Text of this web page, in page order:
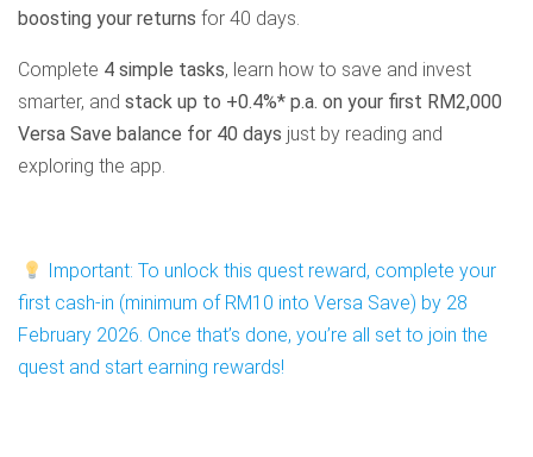
boosting your returns for 40 days.
Complete 4 simple tasks, learn how to save and invest
smarter, and stack up to +0.4%* p.a. on your first RM2,000
Versa Save balance for 40 days just by reading and
exploring the app.
Important: To unlock this quest reward, complete your
first cash-in (minimum of RM10 into Versa Save) by 28
February 2026. Once that’s done, you’re all set to join the
quest and start earning rewards!